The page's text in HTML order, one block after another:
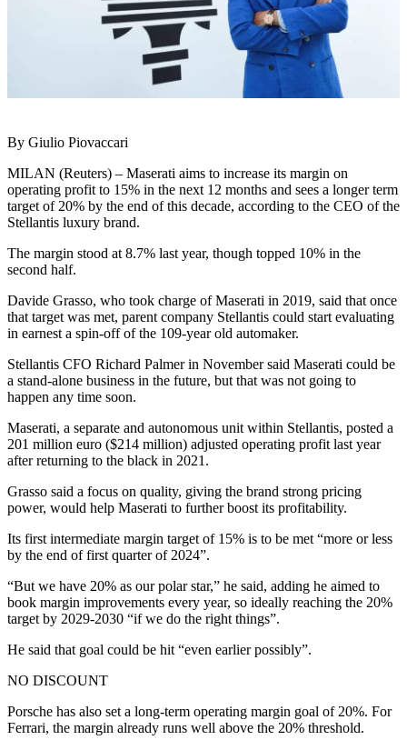
By Giulio Piovaccari
MILAN (Reuters) – Maserati aims to increase its margin on
operating profit to 15% in the next 12 months and sees a longer term
target of 20% by the end of this decade, according to the CEO of the
Stellantis luxury brand.
The margin stood at 8.7% last year, though topped 10% in the
second half.
Davide Grasso, who took charge of Maserati in 2019, said that once
that target was met, parent company Stellantis could start evaluating
in earnest a spin-off of the 109-year old automaker.
Stellantis CFO Richard Palmer in November said Maserati could be
a stand-alone business in the future, but that was not going to
happen any time soon.
Maserati, a separate and autonomous unit within Stellantis, posted a
201 million euro ($214 million) adjusted operating profit last year
after returning to the black in 2021.
Grasso said a focus on quality, giving the brand strong pricing
power, would help Maserati to further boost its profitability.
Its first intermediate margin target of 15% is to be met “more or less
by the end of first quarter of 2024”.
“But we have 20% as our polar star,” he said, adding he aimed to
book margin improvements every year, so ideally reaching the 20%
target by 2029-2030 “if we do the right things”.
He said that goal could be hit “even earlier possibly”.
NO DISCOUNT
Porsche has also set a long-term operating margin goal of 20%. For
Ferrari, the margin already runs well above the 20% threshold.